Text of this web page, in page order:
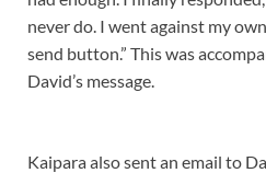
never do. I went against my
send button.” This was
David’s message.
Kaipara also sent an email to